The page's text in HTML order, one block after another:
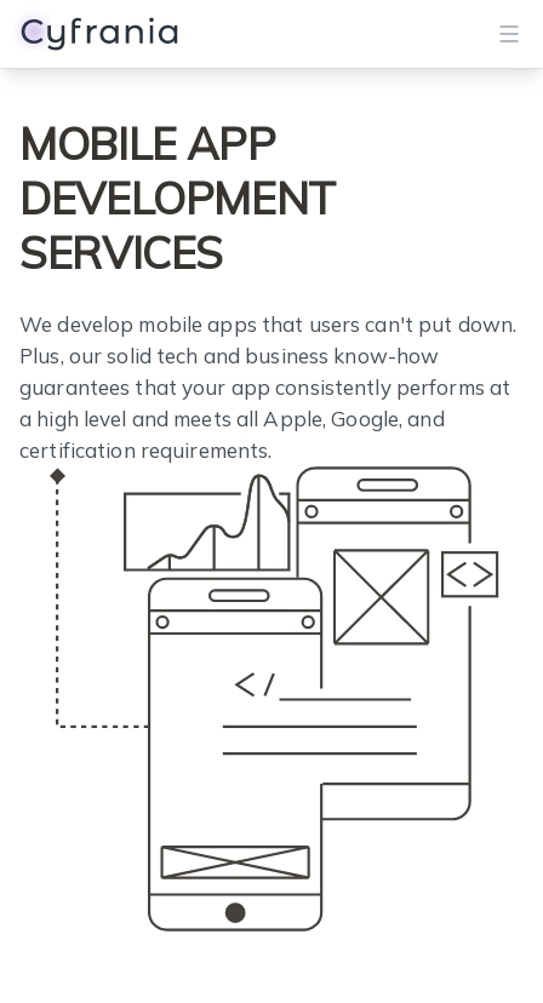
Portfolio
Blog
Get Started
MOBILE APP
DEVELOPMENT
SERVICES
We develop mobile apps that users can't put down.
Plus, our solid tech and business know-how
guarantees that your app consistently performs at
a high level and meets all Apple, Google, and
certification requirements.